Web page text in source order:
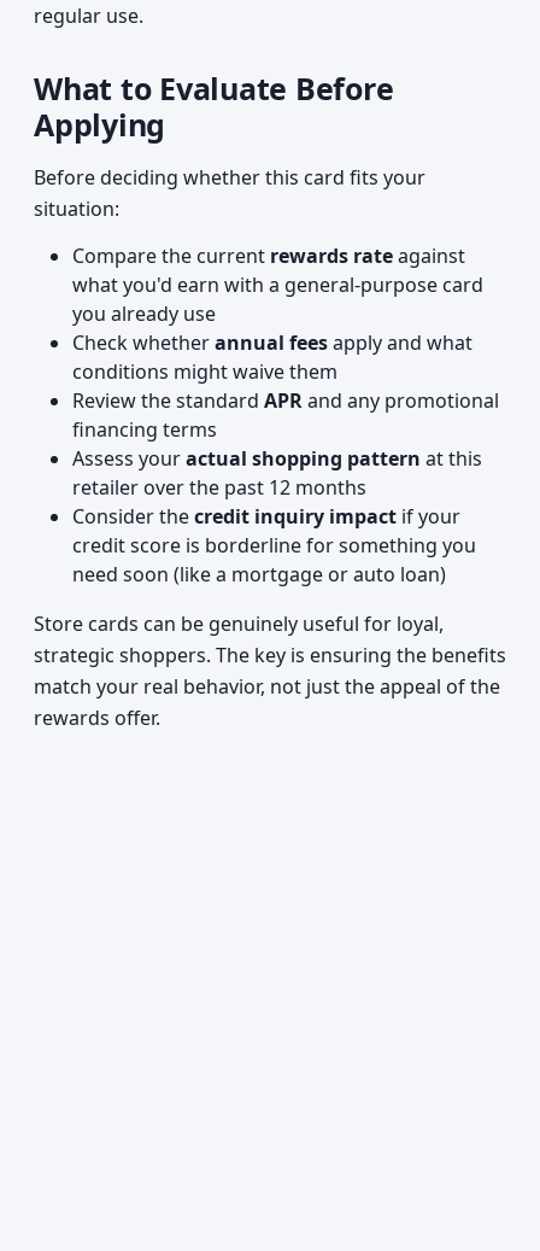
regular use.
What to Evaluate Before
Applying
Before deciding whether this card fits your
situation:
Compare the current rewards rateagainst
what you'd earn with a general-purpose card
you already use
Check whetherannual feesapply and what
conditions might waive them
Review the standard APRand any promotional
financing terms
Assess youractual shopping pattern at this
retailer over the past 12 months
Consider thecredit inquiry impact if your
credit score is borderline for something you
need soon (like a mortgage or auto loan)
Store cards can be genuinely useful for loyal,
strategic shoppers. The key is ensuring the benefits
match your real behavior, not just the appeal of the
rewards offer.